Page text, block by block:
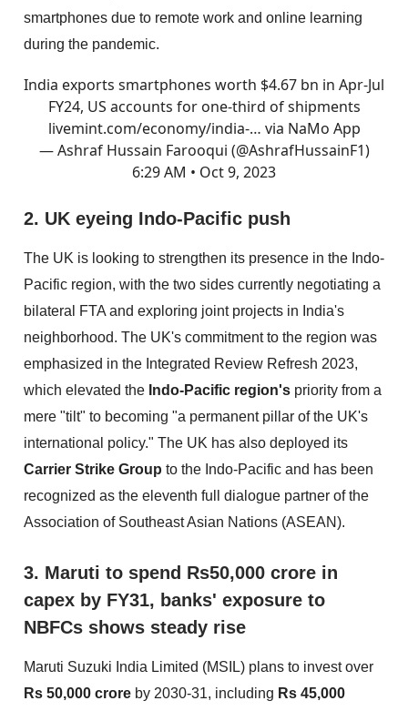
smartphones due to remote work and online learning
during the pandemic.
India exports smartphones worth $4.67 bn in Apr-Jul
FY24, US accounts for one-third of shipments
livemint.com/economy/india-… via NaMo App
— Ashraf Hussain Farooqui (@AshrafHussainF1)
6:29 AM • Oct 9, 2023
2. UK eyeing Indo-Pacific push
The UK is looking to strengthen its presence in the Indo-
Pacific region, with the two sides currently negotiating a
bilateral FTA and exploring joint projects in India's
neighborhood. The UK's commitment to the region was
emphasized in the Integrated Review Refresh 2023,
which elevated the Indo-Pacific region's priority from a
mere "tilt" to becoming "a permanent pillar of the UK's
international policy." The UK has also deployed its
Carrier Strike Group to the Indo-Pacific and has been
recognized as the eleventh full dialogue partner of the
Association of Southeast Asian Nations (ASEAN).
3. Maruti to spend Rs50,000 crore in
capex by FY31, banks' exposure to
NBFCs shows steady rise
Maruti Suzuki India Limited (MSIL) plans to invest over
Rs 50,000 crore by 2030-31, including Rs 45,000